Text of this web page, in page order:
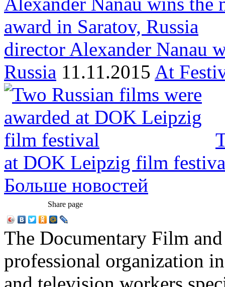
director Alexander Nanau
Russia 11.11.2015 At
at DOK Leipzig film
Больше новостей
Share page
The Documentary Film
professional organization